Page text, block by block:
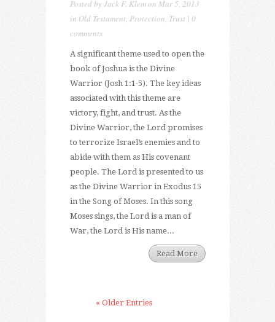
Posted byJack F. Klemon Mar 5, 2013
in Old Testament, Protection, Trust | 0
comments
A significant theme used to open the
book of Joshua is the Divine
Warrior (Josh 1:1-5). The key ideas
associated with this theme are
victory, fight, and trust. As the
Divine Warrior, the Lord promises
to terrorize Israel’s enemies and to
abide with them as His covenant
people. The Lord is presented to us
as the Divine Warrior in Exodus 15
in the Song of Moses. In this song
Moses sings, the Lord is a man of
War, the Lord is His name...
Read More
« Older Entries